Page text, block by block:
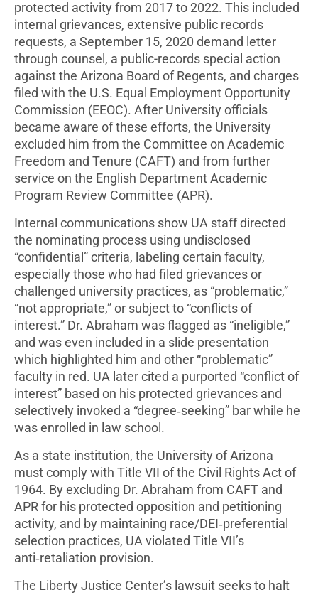
protected activity from 2017 to 2022. This included
internal grievances, extensive public records
requests, a September 15, 2020 demand letter
through counsel, a public-records special action
against the Arizona Board of Regents, and charges
filed with the U.S. Equal Employment Opportunity
Commission (EEOC). After University officials
became aware of these efforts, the University
excluded him from the Committee on Academic
Freedom and Tenure (CAFT) and from further
service on the English Department Academic
Program Review Committee (APR).
Internal communications show UA staff directed
the nominating process using undisclosed
“confidential” criteria, labeling certain faculty,
especially those who had filed grievances or
challenged university practices, as “problematic,”
“not appropriate,” or subject to “conflicts of
interest.” Dr. Abraham was flagged as “ineligible,”
and was even included in a slide presentation
which highlighted him and other “problematic”
faculty in red. UA later cited a purported “conflict of
interest” based on his protected grievances and
selectively invoked a “degree‑seeking” bar while he
was enrolled in law school.
As a state institution, the University of Arizona
must comply with Title VII of the Civil Rights Act of
1964. By excluding Dr. Abraham from CAFT and
APR for his protected opposition and petitioning
activity, and by maintaining race/DEI‑preferential
selection practices, UA violated Title VII’s
anti‑retaliation provision.
The Liberty Justice Center’s lawsuit seeks to halt